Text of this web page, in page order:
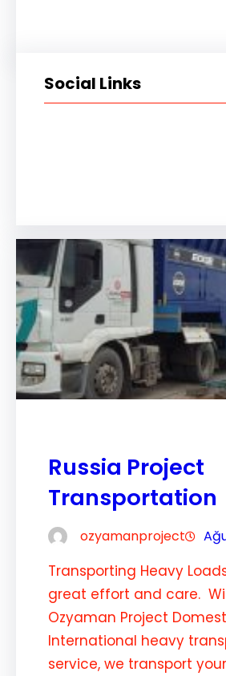
Social Links
Russia Project
Transportation
ozyamanproject
Transporting Heavy
great effort and care.
Ozyaman Project
International heavy
service, we transport